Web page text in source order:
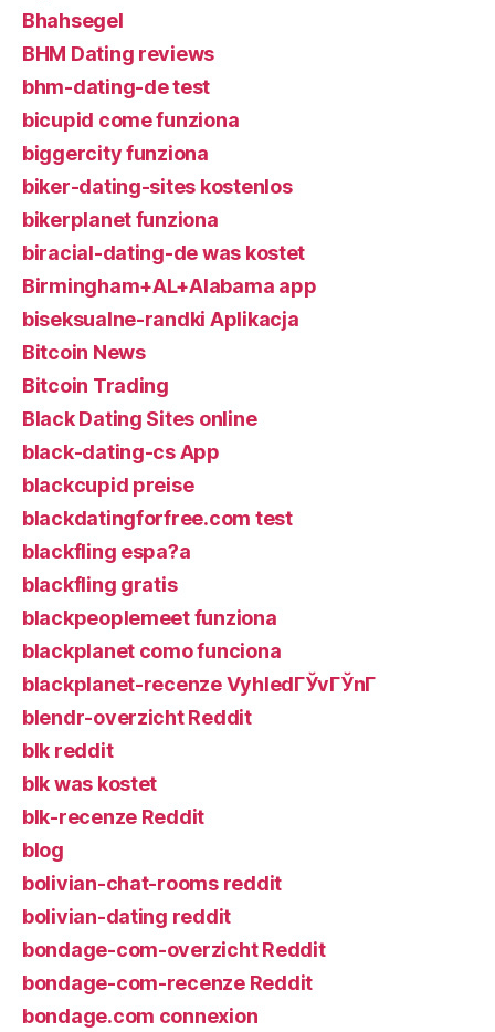
Bhahsegel
BHM Dating reviews
bhm-dating-de test
bicupid come funziona
biggercity funziona
biker-dating-sites kostenlos
bikerplanet funziona
biracial-dating-de was kostet
Birmingham+AL+Alabama app
biseksualne-randki Aplikacja
Bitcoin News
Bitcoin Trading
Black Dating Sites online
black-dating-cs App
blackcupid preise
blackdatingforfree.com test
blackfling espa?a
blackfling gratis
blackpeoplemeet funziona
blackplanet como funciona
blackplanet-recenze VyhledГЎvГЎnГ­
blendr-overzicht Reddit
blk reddit
blk was kostet
blk-recenze Reddit
blog
bolivian-chat-rooms reddit
bolivian-dating reddit
bondage-com-overzicht Reddit
bondage-com-recenze Reddit
bondage.com connexion